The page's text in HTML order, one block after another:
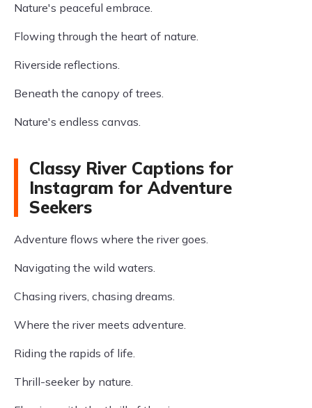
Nature's peaceful embrace.
Flowing through the heart of nature.
Riverside reflections.
Beneath the canopy of trees.
Nature's endless canvas.
Classy River Captions for
Instagram for Adventure
Seekers
Adventure flows where the river goes.
Navigating the wild waters.
Chasing rivers, chasing dreams.
Where the river meets adventure.
Riding the rapids of life.
Thrill-seeker by nature.